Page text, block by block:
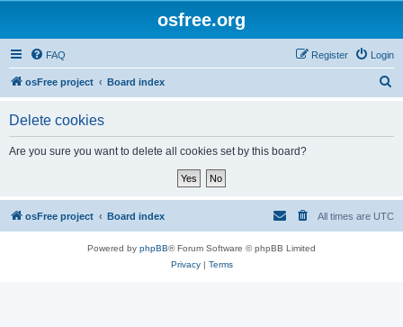
osfree.org
FAQ Login
Register
osFree project Board index
Delete cookies
Are you sure you want to delete all cookies set by this board?
osFree project Board index All times are UTC
Powered by phpBB® Forum Software © phpBB Limited
Privacy| Terms